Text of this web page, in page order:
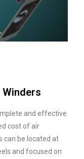
and effective
cost of air
can be located at
and focused on